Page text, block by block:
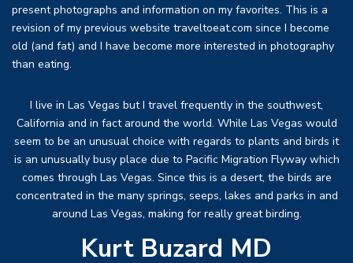
present photographs and information on my favorites. This is a
revision of my previous website traveltoeat.com since I become
old (and fat) and I have become more interested in photography
than eating.
I live in Las Vegas but I travel frequently in the southwest,
California and in fact around the world. While Las Vegas would
seem to be an unusual choice with regards to plants and birds it
is an unusually busy place due to Pacific Migration Flyway which
comes through Las Vegas. Since this is a desert, the birds are
concentrated in the many springs, seeps, lakes and parks in and
around Las Vegas, making for really great birding.
Kurt Buzard MD